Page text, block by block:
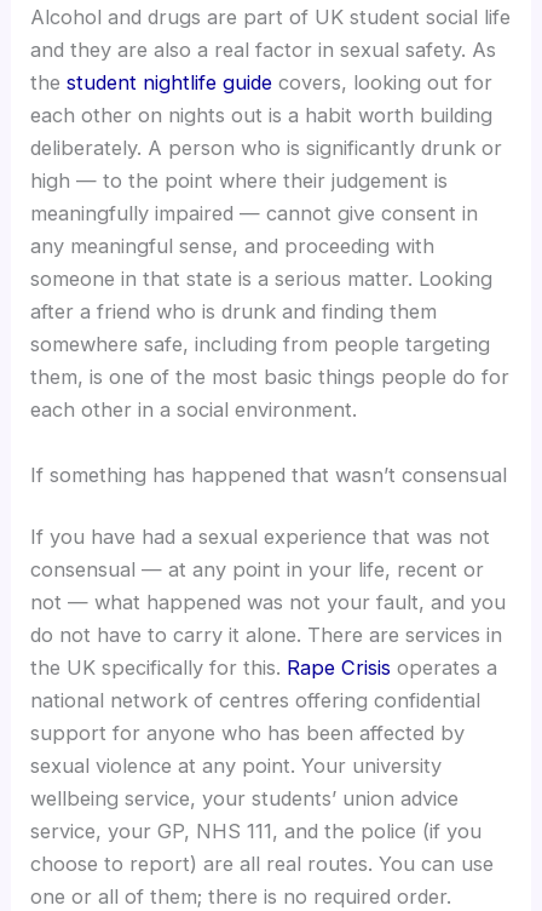
Alcohol and drugs are part of UK student social life
and they are also a real factor in sexual safety. As
thestudent nightlife guide covers, looking out for
each other on nights out is a habit worth building
deliberately. A person who is significantly drunk or
high — to the point where their judgement is
meaningfully impaired — cannot give consent in
any meaningful sense, and proceeding with
someone in that state is a serious matter. Looking
after a friend who is drunk and finding them
somewhere safe, including from people targeting
them, is one of the most basic things people do for
each other in a social environment.
If something has happened that wasn’t consensual
If you have had a sexual experience that was not
consensual — at any point in your life, recent or
not — what happened was not your fault, and you
do not have to carry it alone. There are services in
the UK specifically for this. Rape Crisis operates a
national network of centres offering confidential
support for anyone who has been affected by
sexual violence at any point. Your university
wellbeing service, your students’ union advice
service, your GP, NHS 111, and the police (if you
choose to report) are all real routes. You can use
one or all of them; there is no required order.